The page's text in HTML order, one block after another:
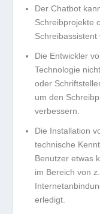
Der Chatbot
Schreibprojekte
Die Entwickler
Technologie
oder
um den
verbessern.
Die Installation
technische
Benutzer etwas
im Bereich von
erledigt.